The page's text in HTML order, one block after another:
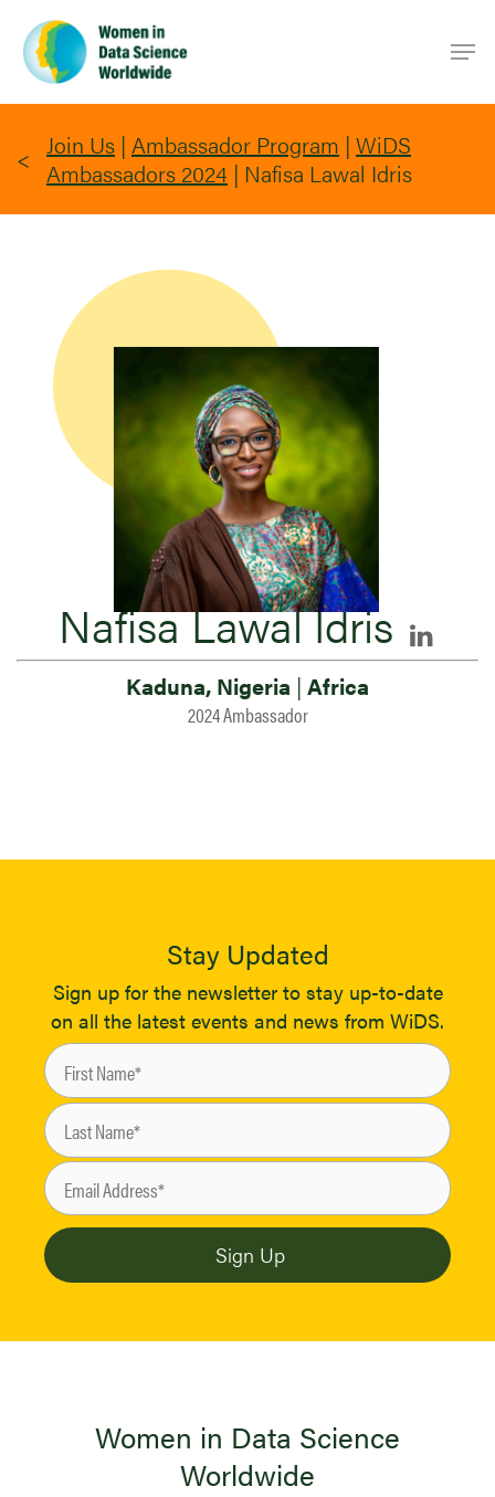
main
content
Join Us | Ambassador Program | WiDS
Ambassadors 2024 | Nafisa Lawal Idris
Nafisa Lawal Idris
Kaduna, Nigeria | Africa
2024 Ambassador
Stay Updated
Sign up for the newsletter to stay up-to-date
on all the latest events and news from WiDS.
Women in Data Science
Worldwide